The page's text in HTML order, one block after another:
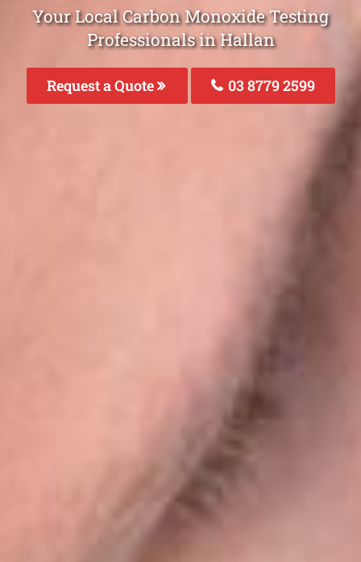
Your Local Carbon Monoxide Testing
Professionals in Hallan
Request a Quote 03 8779 2599